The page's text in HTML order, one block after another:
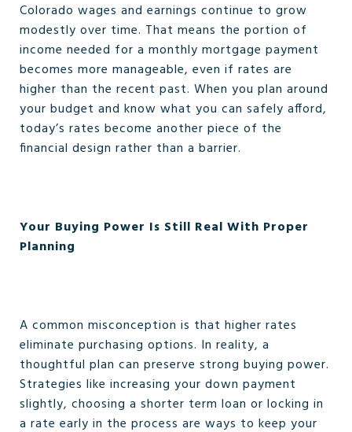
Colorado wages and earnings continue to grow
modestly over time. That means the portion of
income needed for a monthly mortgage payment
becomes more manageable, even if rates are
higher than the recent past. When you plan around
your budget and know what you can safely afford,
today’s rates become another piece of the
financial design rather than a barrier.
Your Buying Power Is Still Real With Proper
Planning
A common misconception is that higher rates
eliminate purchasing options. In reality, a
thoughtful plan can preserve strong buying power.
Strategies like increasing your down payment
slightly, choosing a shorter term loan or locking in
a rate early in the process are ways to keep your